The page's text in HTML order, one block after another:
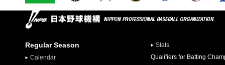
Regular Season
Calendar
Stats
Qualifiers for Batting